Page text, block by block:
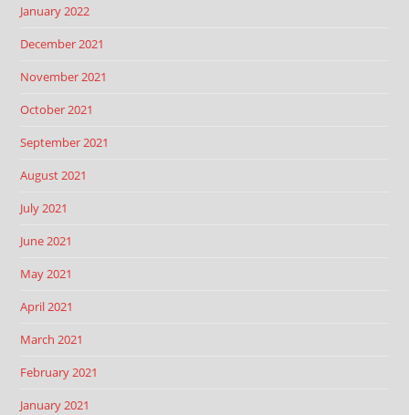
January 2022
December 2021
November 2021
October 2021
September 2021
August 2021
July 2021
June 2021
May 2021
April 2021
March 2021
February 2021
January 2021